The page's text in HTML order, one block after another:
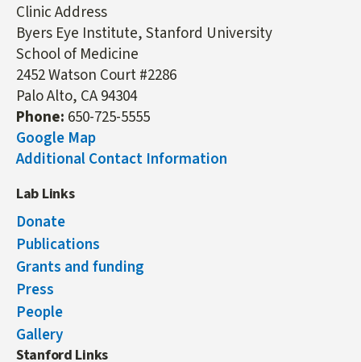
Clinic Address
Byers Eye Institute, Stanford University
School of Medicine
2452 Watson Court #2286
Palo Alto, CA 94304
Phone: 650-725-5555
Google Map
Additional Contact Information
Lab Links
Donate
Publications
Grants and funding
Press
People
Gallery
Stanford Links